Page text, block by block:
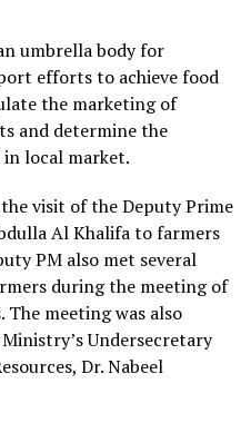
umbrella body for
efforts to achieve food
the marketing of
and determine the
local market.
visit of the Deputy Prime
Al Khalifa to farmers
PM also met several
during the meeting of
meeting was also
Undersecretary
Dr. Nabeel